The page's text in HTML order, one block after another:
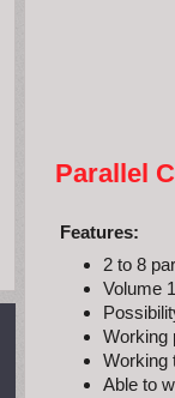
Parallel
Features:
2 to 8
Volume
Working
Working
Able to